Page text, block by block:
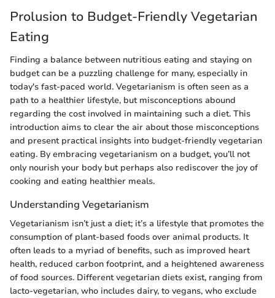
Prolusion to Budget-Friendly Vegetarian
Eating
Finding a balance between nutritious eating and staying on
budget can be a puzzling challenge for many, especially in
today's fast-paced world. Vegetarianism is often seen as a
path to a healthier lifestyle, but misconceptions abound
regarding the cost involved in maintaining such a diet. This
introduction aims to clear the air about those misconceptions
and present practical insights into budget-friendly vegetarian
eating. By embracing vegetarianism on a budget, you’ll not
only nourish your body but perhaps also rediscover the joy of
cooking and eating healthier meals.
Understanding Vegetarianism
Vegetarianism isn’t just a diet; it’s a lifestyle that promotes the
consumption of plant-based foods over animal products. It
often leads to a myriad of benefits, such as improved heart
health, reduced carbon footprint, and a heightened awareness
of food sources. Different vegetarian diets exist, ranging from
lacto-vegetarian, who includes dairy, to vegans, who exclude